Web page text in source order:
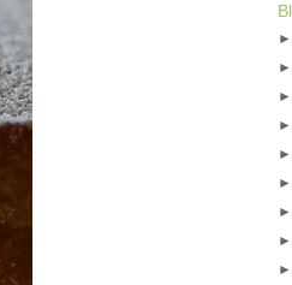
►
►
►
►
►
►
►
►
►